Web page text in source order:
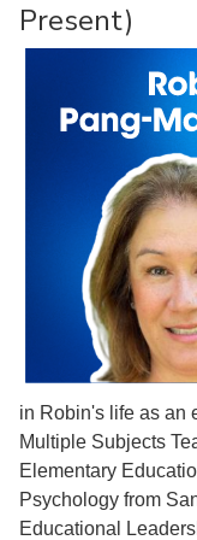
Present)
in Robin's life as an
Multiple Subjects
Elementary
Psychology from
Educational